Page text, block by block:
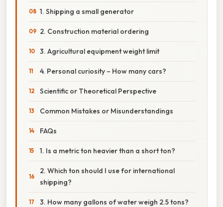
1. Shipping a small generator
2. Construction material ordering
3. Agricultural equipment weight limit
4. Personal curiosity – How many cars?
Scientific or Theoretical Perspective
Common Mistakes or Misunderstandings
FAQs
1. Is a metric ton heavier than a short ton?
2. Which ton should I use for international
shipping?
3. How many gallons of water weigh 2.5 tons?